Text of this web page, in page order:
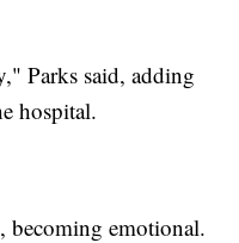
Parks said, adding
hospital.
becoming emotional.